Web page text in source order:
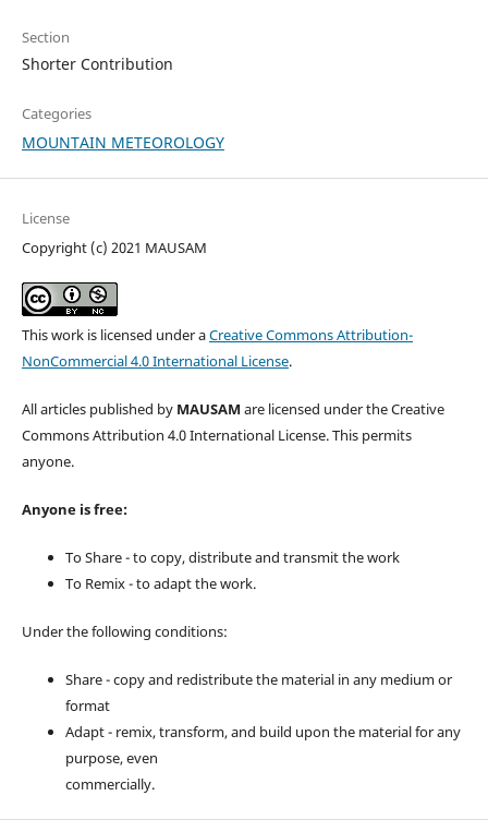
Section
Shorter Contribution
Categories
MOUNTAIN METEOROLOGY
License
Copyright (c) 2021 MAUSAM
This work is licensed under aCreative Commons Attribution-
NonCommercial 4.0 International License.
All articles published by MAUSAM are licensed under the Creative
Commons Attribution 4.0 International License. This permits
anyone.
Anyone is free:
To Share - to copy, distribute and transmit the work
To Remix - to adapt the work.
Under the following conditions:
Share - copy and redistribute the material in any medium or
format
Adapt - remix, transform, and build upon the material for any
purpose, even
commercially.